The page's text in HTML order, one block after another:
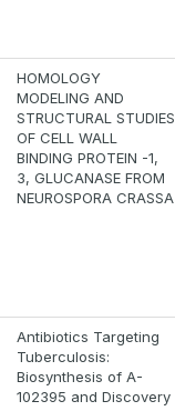
HOMOLOGY
MODELING AND
STRUCTURAL STUDIES
OF CELL WALL
BINDING PROTEIN -1,
3, GLUCANASE FROM
NEUROSPORA CRASSA
Antibiotics Targeting
Tuberculosis:
Biosynthesis of A-
102395 and Discovery